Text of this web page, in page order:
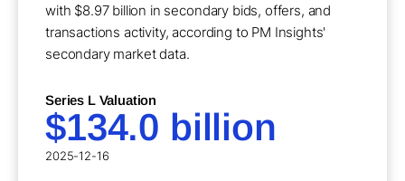
with $8.97 billion in secondary bids, offers, and
transactions activity, according to PM Insights'
secondary market data.
Series L Valuation
$134.0 billion
2025-12-16